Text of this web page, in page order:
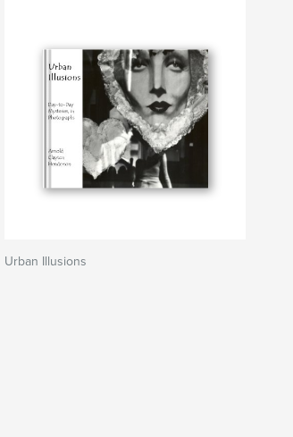
Urban Illusions